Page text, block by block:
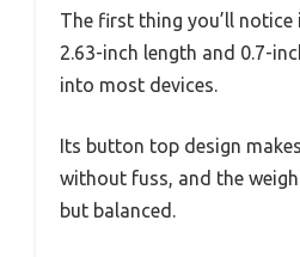
The first thing you’ll
2.63-inch length and 0.7-
into most devices.
Its button top design
without fuss, and the
but balanced.